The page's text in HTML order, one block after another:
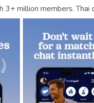
3+ million members. Thai